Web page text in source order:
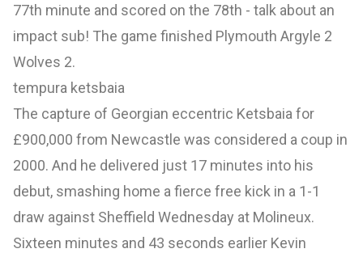
77th minute and scored on the 78th - talk about an
impact sub! The game finished Plymouth Argyle 2
Wolves 2.
tempura ketsbaia
The capture of Georgian eccentric Ketsbaia for
£900,000 from Newcastle was considered a coup in
2000. And he delivered just 17 minutes into his
debut, smashing home a fierce free kick in a 1-1
draw against Sheffield Wednesday at Molineux.
Sixteen minutes and 43 seconds earlier Kevin